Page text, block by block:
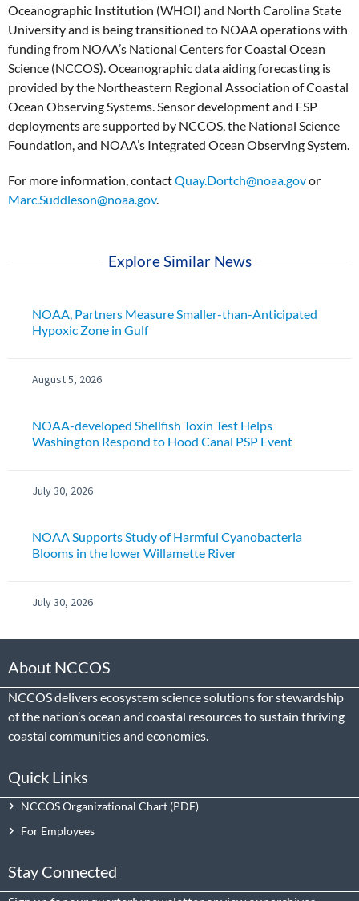
Oceanographic Institution (WHOI) and North Carolina State
University and is being transitioned to NOAA operations with
funding from NOAA’s National Centers for Coastal Ocean
Science (NCCOS). Oceanographic data aiding forecasting is
provided by the Northeastern Regional Association of Coastal
Ocean Observing Systems. Sensor development and ESP
deployments are supported by NCCOS, the National Science
Foundation, and NOAA’s Integrated Ocean Observing System.
For more information, contactQuay.Dortch@noaa.govor
Marc.Suddleson@noaa.gov.
Explore Similar News
NOAA, Partners Measure Smaller-than-Anticipated
Hypoxic Zone in Gulf
August 5, 2026
NOAA-developed Shellfish Toxin Test Helps
Washington Respond to Hood Canal PSP Event
July 30, 2026
NOAA Supports Study of Harmful Cyanobacteria
Blooms in the lower Willamette River
July 30, 2026
About NCCOS
NCCOS delivers ecosystem science solutions for stewardship
of the nation’s ocean and coastal resources to sustain thriving
coastal communities and economies.
Quick Links
NCCOS Organizational Chart
For Employees
Stay Connected